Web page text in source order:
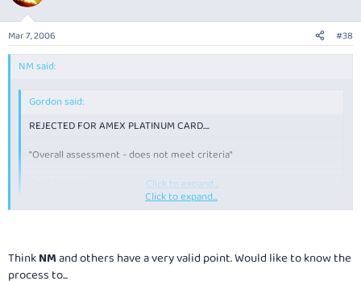
Mar 7, 2006 #38
NM said:
Gordon said:
REJECTED FOR AMEX PLATINUM CARD....
"Overall assessment - does not meet criteria"
Click to expand...
How many other "credit" application have you made in the last 1, 2 and 3
Click to expand...
ThinkNMand others have a very valid point. Would like to know the
process to...